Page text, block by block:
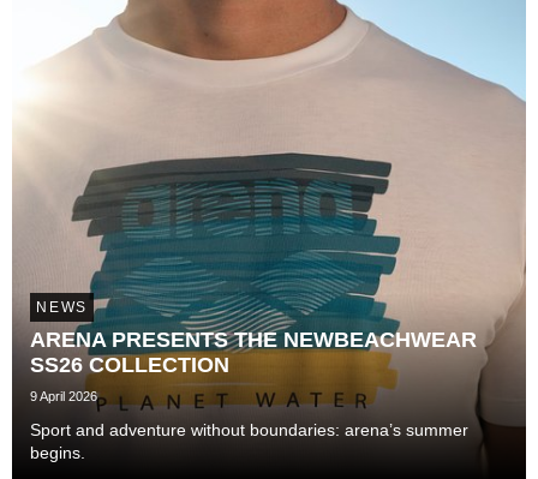
NEWS
ARENA PRESENTS THE NEWBEACHWEAR
SS26 COLLECTION
9 April 2026
Sport and adventure without boundaries: arena’s summer
begins.